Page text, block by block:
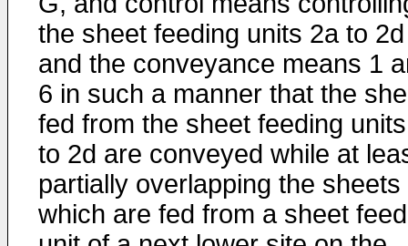
the sheet feeding units 2a to 2d
and the conveyance means 1
6 in such a manner that the
fed from the sheet feeding
to 2d are conveyed while at
partially overlapping the sheets
which are fed from a sheet